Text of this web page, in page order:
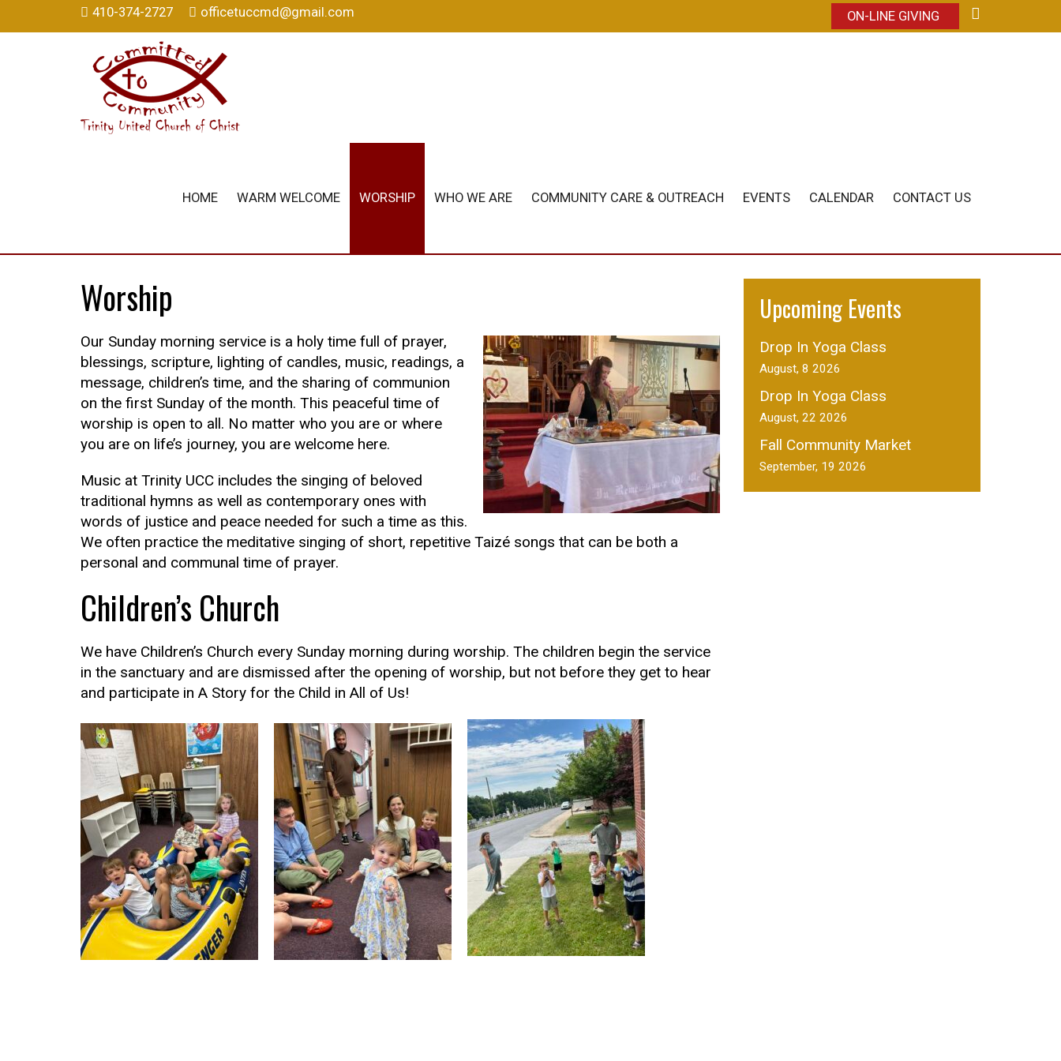
410-374-2727 officetuccmd@gmail.com ON-LINE GIVING
HOME WARM WELCOME WORSHIP WHO WE ARE COMMUNITY CARE & OUTREACH EVENTS CALENDAR CONTACT US
Worship
Our Sunday morning service is a holy time full of prayer,
blessings, scripture, lighting of candles, music, readings, a
message, children’s time, and the sharing of communion
on the first Sunday of the month. This peaceful time of
worship is open to all. No matter who you are or where
you are on life’s journey, you are welcome here.
Music at Trinity UCC includes the singing of beloved
traditional hymns as well as contemporary ones with
words of justice and peace needed for such a time as this.
We often practice the meditative singing of short, repetitive Taizé songs that can be both a
personal and communal time of prayer.
Children’s Church
We have Children’s Church every Sunday morning during worship. The children begin the service
in the sanctuary and are dismissed after the opening of worship, but not before they get to hear
and participate in A Story for the Child in All of Us!
Upcoming Events
Drop In Yoga Class
August, 8 2026
Drop In Yoga Class
August, 22 2026
Fall Community Market
September, 19 2026